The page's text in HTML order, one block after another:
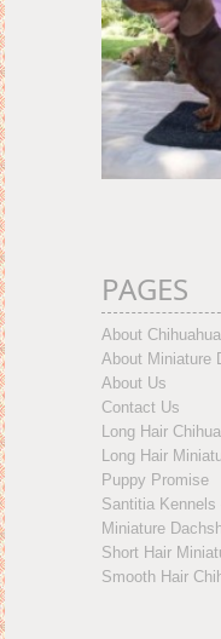
PAGES
About
About Miniature
About Us
Contact Us
Long Hair
Long Hair
Puppy Promise
Santitia Kennels
Miniature
Short Hair
Smooth Hair